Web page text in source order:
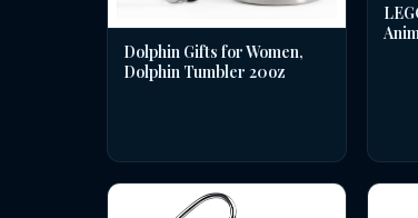
Dolphin Gifts for Women,
Dolphin Tumbler 20oz